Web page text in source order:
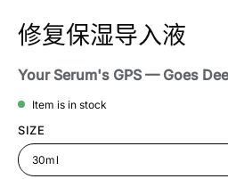
修复保湿导入液
Your Serum's GPS — Goes
Item is in stock
SIZE
30ml